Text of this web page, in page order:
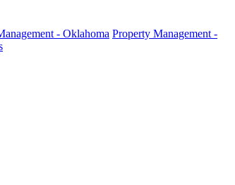
- Oklahoma Property Management -